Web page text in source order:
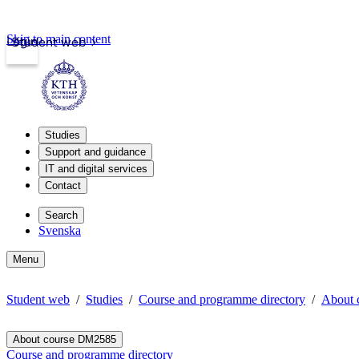
Student web
Login
Skip to main content
Studies
Support and guidance
IT and digital services
Contact
Search
Svenska
Menu
Student web Studies Course and programme directory About
About course DM2585
Course and programme directory